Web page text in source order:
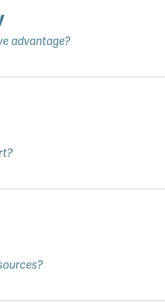
advantage?